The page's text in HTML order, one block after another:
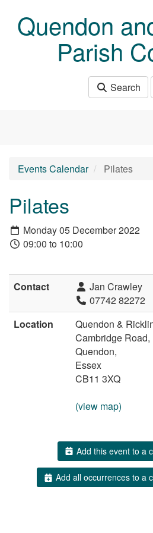
Quendon
Parish
Search
Events Calendar Pilates
Pilates
Monday 05 December 2022
09:00 to 10:00
Contact
Jan Crawley
07742 82272
Location
Quendon &
Cambridge Road,
Quendon,
Essex
CB11 3XQ
(view map)
Add this event to a
Add all occurrences to a